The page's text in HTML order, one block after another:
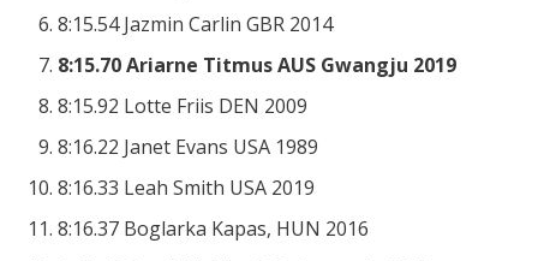
8:15.54 Jazmin Carlin GBR 2014
8:15.70 Ariarne Titmus AUS Gwangju 2019
8:15.92 Lotte Friis DEN 2009
8:16.22 Janet Evans USA 1989
8:16.33 Leah Smith USA 2019
8:16.37 Boglarka Kapas, HUN 2016